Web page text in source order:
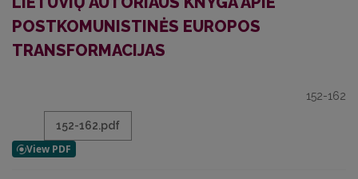
POSTKOMUNISTINĖS EUROPOS
TRANSFORMACIJAS
152-162
152-162.pdf